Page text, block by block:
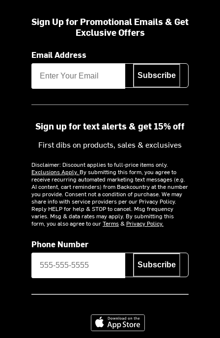
Sign Up for Promotional Emails & Get
Exclusive Offers
Email Address
Subscribe
Sign up for text alerts & get 15% off
First dibs on products, sales & exclusives
Disclaimer: Discount applies to full-price items only.
Exclusions Apply. By submitting this form, you agree to
receive recurring automated marketing text messages (e.g.
AI content, cart reminders) from Backcountry at the number
you provide. Consent not a condition of purchase. We may
share info with service providers per our Privacy Policy.
Reply HELP for help & STOP to cancel. Msg frequency
varies. Msg & data rates may apply. By submitting this
form, you also agree to ourTerms& Privacy Policy.
Phone Number
Subscribe
Download on the App Store